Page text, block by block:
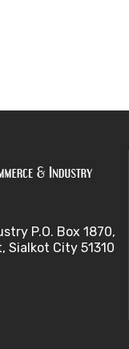
P.O. Box 1870,
City 51310